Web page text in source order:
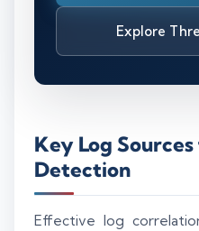
Explore
Key Log
Detection
Effective log